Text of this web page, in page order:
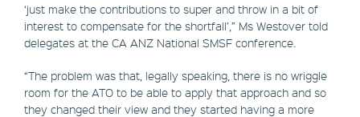
‘just make the contributions to super and throw in a bit of
interest to compensate for the shortfall’,” Ms Westover told
delegates at the CA ANZ National SMSF conference.
“The problem was that, legally speaking, there is no wriggle
room for the ATO to be able to apply that approach and so
they changed their view and they started having a more